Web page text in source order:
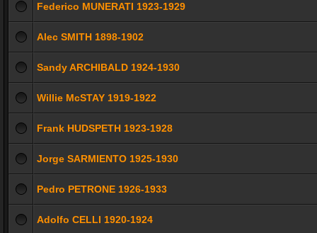
Federico MUNERATI 1923-1929
Alec SMITH 1898-1902
Sandy ARCHIBALD 1924-1930
Willie McSTAY 1919-1922
Frank HUDSPETH 1923-1928
Jorge SARMIENTO 1925-1930
Pedro PETRONE 1926-1933
Adolfo CELLI 1920-1924